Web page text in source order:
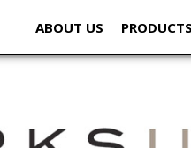
ABOUT US PRODUCTS